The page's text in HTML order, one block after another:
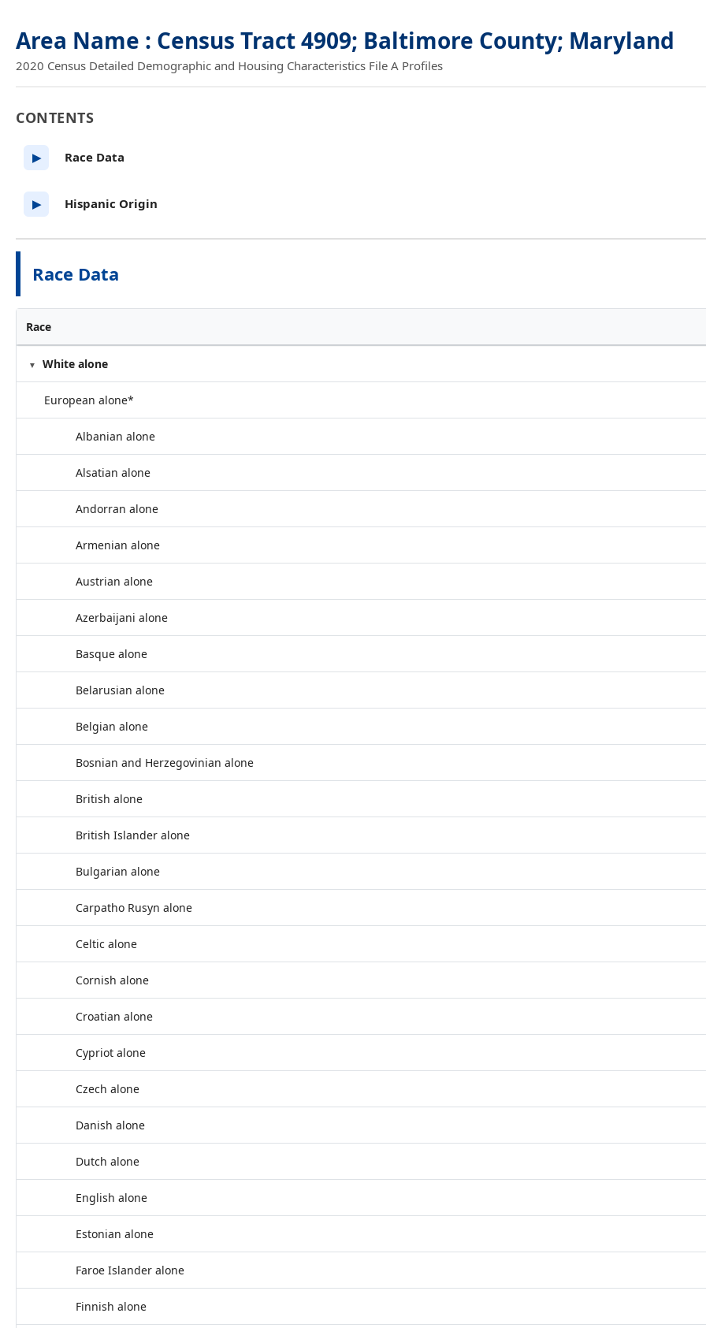
Area Name : Census Tract 4909; Baltimore County; Maryland
2020 Census Detailed Demographic and Housing Characteristics File A Profiles
Race Data
Race
White alone
European alone*
Albanian alone
Alsatian alone
Andorran alone
Armenian alone
Austrian alone
Azerbaijani alone
Basque alone
Belarusian alone
Belgian alone
Bosnian and Herzegovinian alone
British alone
British Islander alone
Bulgarian alone
Carpatho Rusyn alone
Celtic alone
Cornish alone
Croatian alone
Cypriot alone
Czech alone
Danish alone
Dutch alone
English alone
Estonian alone
Faroe Islander alone
Finnish alone
CONTENTS
▶ Race Data
▶ Hispanic Origin